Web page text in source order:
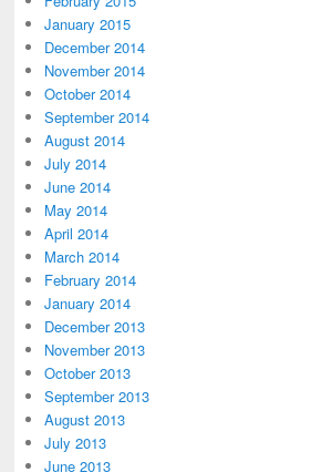
January 2015
December 2014
November 2014
October 2014
September 2014
August 2014
July 2014
June 2014
May 2014
April 2014
March 2014
February 2014
January 2014
December 2013
November 2013
October 2013
September 2013
August 2013
July 2013
June 2013